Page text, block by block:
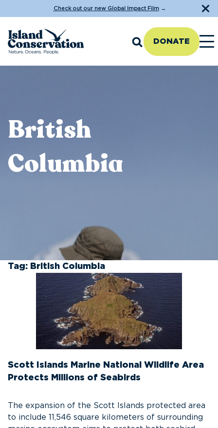
Check out our new Global Impact Film→
DONATE
British
Columbia
Tag: British Columbia
Scott Islands Marine National Wildlife Area
Protects Millions of Seabirds
The expansion of the Scott Islands protected area
to include 11,546 square kilometers of surrounding